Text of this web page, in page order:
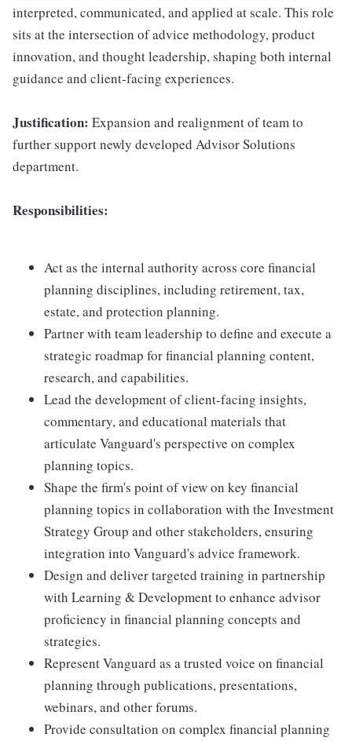
interpreted, communicated, and applied at scale. This role
sits at the intersection of advice methodology, product
innovation, and thought leadership, shaping both internal
guidance and client-facing experiences.
Justification: Expansion and realignment of team to
further support newly developed Advisor Solutions
department.
Responsibilities:
Act as the internal authority across core financial
planning disciplines, including retirement, tax,
estate, and protection planning.
Partner with team leadership to define and execute a
strategic roadmap for financial planning content,
research, and capabilities.
Lead the development of client-facing insights,
commentary, and educational materials that
articulate Vanguard's perspective on complex
planning topics.
Shape the firm's point of view on key financial
planning topics in collaboration with the Investment
Strategy Group and other stakeholders, ensuring
integration into Vanguard's advice framework.
Design and deliver targeted training in partnership
with Learning & Development to enhance advisor
proficiency in financial planning concepts and
strategies.
Represent Vanguard as a trusted voice on financial
planning through publications, presentations,
webinars, and other forums.
Provide consultation on complex financial planning